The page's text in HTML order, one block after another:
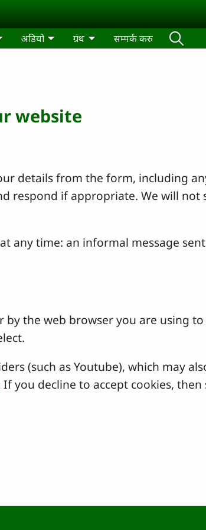
अडियो ग्रंथ सम्पर्क करु
website
details from the form, including
respond if appropriate. We will
any time: an informal message
the web browser you are using
(such as Youtube), which may
If you decline to accept cookies,